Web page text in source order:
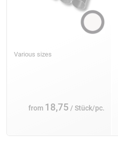
Various sizes
from 18,75 / Stück/pc.